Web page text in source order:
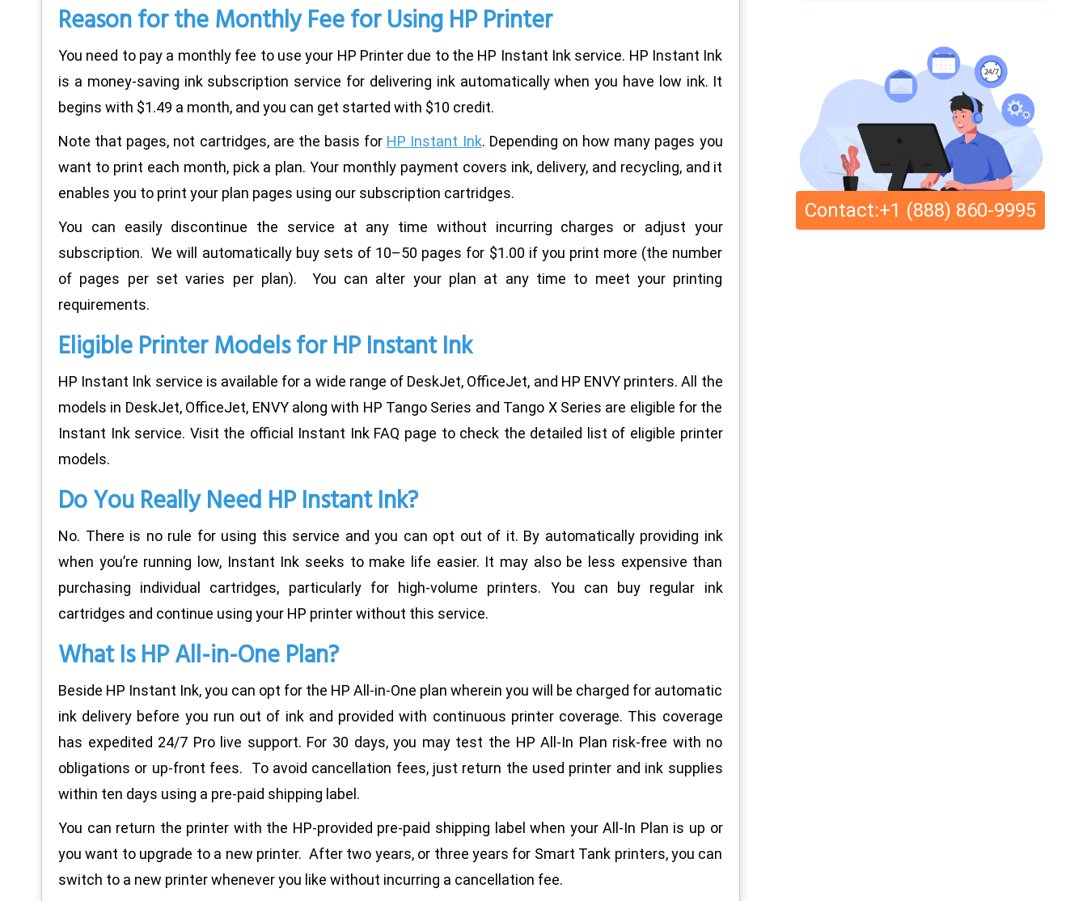
Reason for the Monthly Fee for Using HP Printer
You need to pay a monthly fee to use your HP Printer due to the HP Instant Ink service. HP Instant Ink
is a money-saving ink subscription service for delivering ink automatically when you have low ink. It
begins with $1.49 a month, and you can get started with $10 credit.
Note that pages, not cartridges, are the basis for HP Instant Ink. Depending on how many pages you
want to print each month, pick a plan. Your monthly payment covers ink, delivery, and recycling, and it
enables you to print your plan pages using our subscription cartridges.
You can easily discontinue the service at any time without incurring charges or adjust your
subscription. We will automatically buy sets of 10–50 pages for $1.00 if you print more (the number
of pages per set varies per plan). You can alter your plan at any time to meet your printing
requirements.
Eligible Printer Models for HP Instant Ink
HP Instant Ink service is available for a wide range of DeskJet, OfficeJet, and HP ENVY printers. All the
models in DeskJet, OfficeJet, ENVY along with HP Tango Series and Tango X Series are eligible for the
Instant Ink service. Visit the official Instant Ink FAQ page to check the detailed list of eligible printer
models.
Do You Really Need HP Instant Ink?
No. There is no rule for using this service and you can opt out of it. By automatically providing ink
when you’re running low, Instant Ink seeks to make life easier. It may also be less expensive than
purchasing individual cartridges, particularly for high-volume printers. You can buy regular ink
cartridges and continue using your HP printer without this service.
What Is HP All-in-One Plan?
Beside HP Instant Ink, you can opt for the HP All-in-One plan wherein you will be charged for automatic
ink delivery before you run out of ink and provided with continuous printer coverage. This coverage
has expedited 24/7 Pro live support. For 30 days, you may test the HP All-In Plan risk-free with no
obligations or up-front fees. To avoid cancellation fees, just return the used printer and ink supplies
within ten days using a pre-paid shipping label.
You can return the printer with the HP-provided pre-paid shipping label when your All-In Plan is up or
you want to upgrade to a new printer. After two years, or three years for Smart Tank printers, you can
switch to a new printer whenever you like without incurring a cancellation fee.
Contact:+1 (888) 860-9995